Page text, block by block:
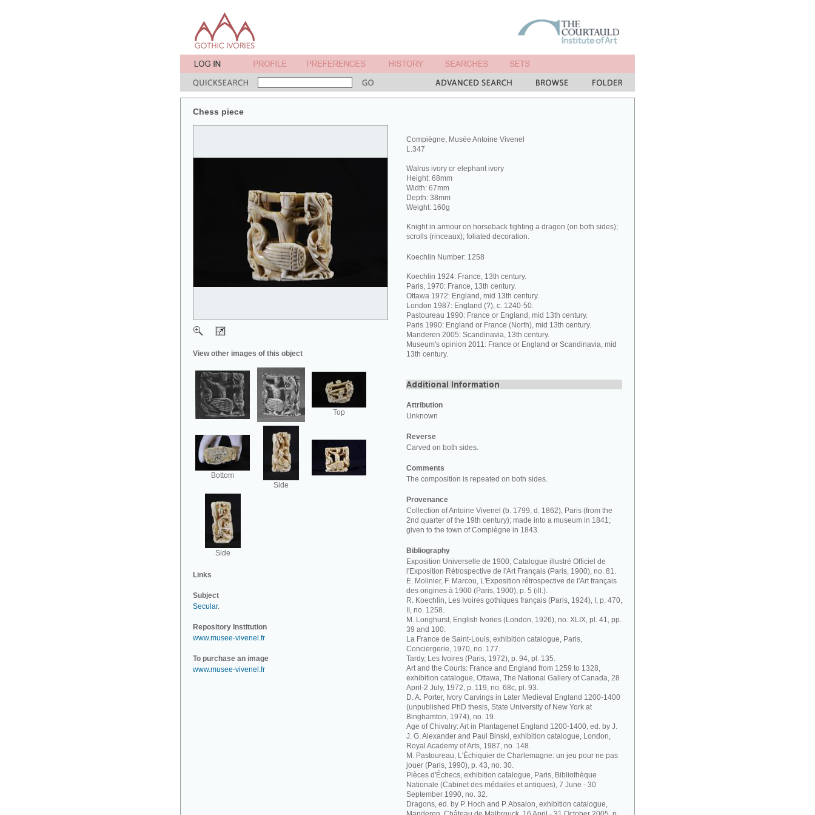
Chess piece
View other images of this object
Top
Bottom
Side
Side
Links
Subject
Secular.
Repository Institution
www.musee-vivenel.fr
To purchase an image
www.musee-vivenel.fr
Compiègne, Musée Antoine Vivenel
L.347
Walrus ivory or elephant ivory
Height: 68mm
Width: 67mm
Depth: 38mm
Weight: 160g
Knight in armour on horseback fighting a dragon (on both sides);
scrolls (rinceaux); foliated decoration.
Koechlin Number: 1258
Koechlin 1924: France, 13th century.
Paris, 1970: France, 13th century.
Ottawa 1972: England, mid 13th century.
London 1987: England (?), c. 1240-50.
Pastoureau 1990: France or England, mid 13th century.
Paris 1990: England or France (North), mid 13th century.
Manderen 2005: Scandinavia, 13th century.
Museum's opinion 2011: France or England or Scandinavia, mid
13th century.
Attribution
Unknown
Reverse
Carved on both sides.
Comments
The composition is repeated on both sides.
Provenance
Collection of Antoine Vivenel (b. 1799, d. 1862), Paris (from the
2nd quarter of the 19th century); made into a museum in 1841;
given to the town of Compiègne in 1843.
Bibliography
Exposition Universelle de 1900, Catalogue illustré Officiel de
l'Exposition Rétrospective de l'Art Français (Paris, 1900), no. 81.
E. Molinier, F. Marcou, L'Exposition rétrospective de l'Art français
des origines à 1900 (Paris, 1900), p. 5 (ill.).
R. Koechlin, Les Ivoires gothiques français (Paris, 1924), I, p. 470,
II, no. 1258.
M. Longhurst, English Ivories (London, 1926), no. XLIX, pl. 41, pp.
39 and 100.
La France de Saint-Louis, exhibition catalogue, Paris,
Conciergerie, 1970, no. 177.
Tardy, Les Ivoires (Paris, 1972), p. 94, pl. 135.
Art and the Courts: France and England from 1259 to 1328,
exhibition catalogue, Ottawa, The National Gallery of Canada, 28
April-2 July, 1972, p. 119, no. 68c, pl. 93.
D. A. Porter, Ivory Carvings in Later Medieval England 1200-1400
(unpublished PhD thesis, State University of New York at
Binghamton, 1974), no. 19.
Age of Chivalry: Art in Plantagenet England 1200-1400, ed. by J.
J. G. Alexander and Paul Binski, exhibition catalogue, London,
Royal Academy of Arts, 1987, no. 148.
M. Pastoureau, L'Échiquier de Charlemagne: un jeu pour ne pas
jouer (Paris, 1990), p. 43, no. 30.
Pièces d'Échecs, exhibition catalogue, Paris, Bibliothèque
Nationale (Cabinet des médailes et antiques), 7 June - 30
September 1990, no. 32.
Dragons, ed. by P. Hoch and P. Absalon, exhibition catalogue,